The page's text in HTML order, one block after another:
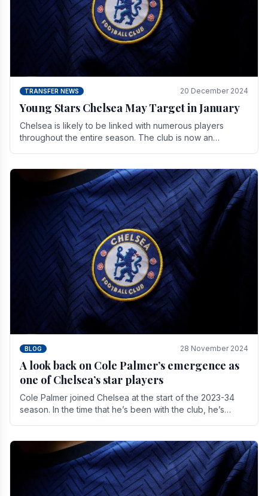
TRANSFER NEWS 20 December 2024
Young Stars Chelsea May Target in January
Chelsea is likely to be linked with numerous players
throughout the entire season. The club is now an
BLOG 28 November 2024
A look back on Cole Palmer’s emergence as
one of Chelsea’s star players
Cole Palmer joined Chelsea at the start of the 2023-34
season. In the time that he’s been with the club, he’s